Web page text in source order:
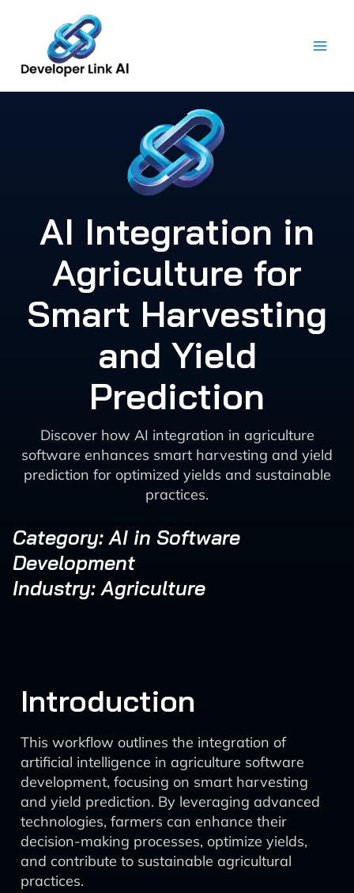
content
AI Integration in
Agriculture for
Smart Harvesting
and Yield
Prediction
Discover how AI integration in agriculture
software enhances smart harvesting and yield
prediction for optimized yields and sustainable
practices.
Category: AI in Software
Development
Industry: Agriculture
Introduction
This workflow outlines the integration of
artificial intelligence in agriculture software
development, focusing on smart harvesting
and yield prediction. By leveraging advanced
technologies, farmers can enhance their
decision-making processes, optimize yields,
and contribute to sustainable agricultural
practices.